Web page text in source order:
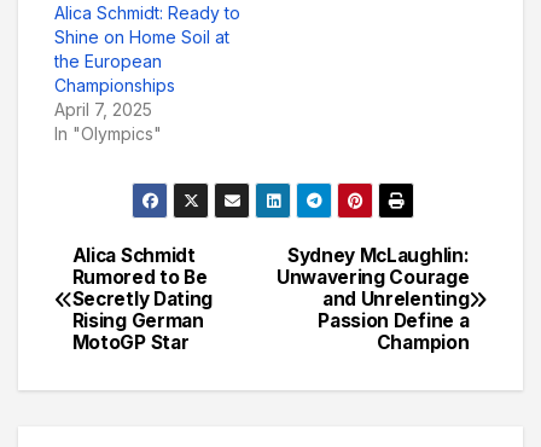
Alica Schmidt: Ready to
Shine on Home Soil at
the European
Championships
April 7, 2025
In "Olympics"
Post
navigation
Sydney McLaughlin:
Unwavering Courage
and Unrelenting
Passion Define a
Champion
Alica Schmidt
Rumored to Be
Secretly Dating
Rising German
MotoGP Star